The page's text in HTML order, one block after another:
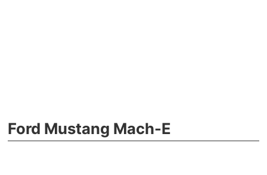
Ford Mustang Mach-E